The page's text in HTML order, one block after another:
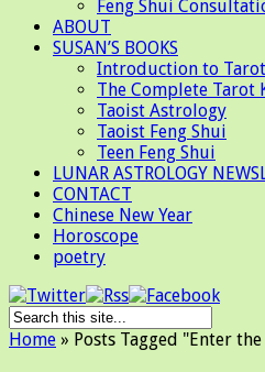
Feng Shui
ABOUT
SUSAN’S BOOKS
Introduction to Tarot
The Complete Tarot
Taoist Astrology
Taoist Feng Shui
Teen Feng Shui
LUNAR ASTROLOGY
CONTACT
Chinese New Year
Horoscope
poetry
Home » Posts Tagged "Enter